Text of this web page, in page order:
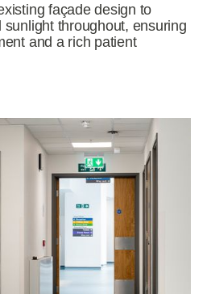
façade design to
throughout, ensuring
and a rich patient